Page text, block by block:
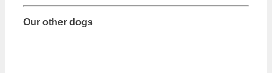
Our other dogs